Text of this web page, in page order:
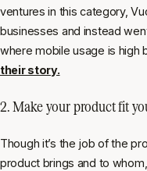
ventures in this category,
businesses and instead
where mobile usage is high
their story.
2. Make your product fit
Though it’s the job of the
product brings and to